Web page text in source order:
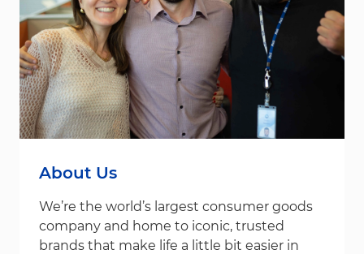
About Us
We’re the world’s largest consumer goods
company and home to iconic, trusted
brands that make life a little bit easier in